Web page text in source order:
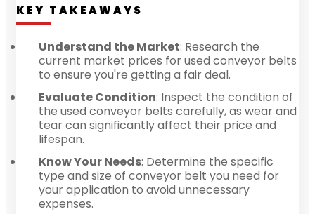
KEY TAKEAWAYS
Understand the Market: Research the
current market prices for used conveyor belts
to ensure you're getting a fair deal.
Evaluate Condition: Inspect the condition of
the used conveyor belts carefully, as wear and
tear can significantly affect their price and
lifespan.
Know Your Needs: Determine the specific
type and size of conveyor belt you need for
your application to avoid unnecessary
expenses.